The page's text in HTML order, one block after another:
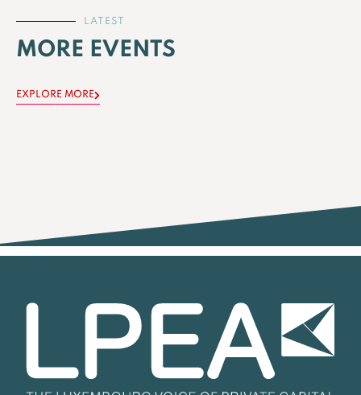
LATEST
MORE EVENTS
EXPLORE MORE